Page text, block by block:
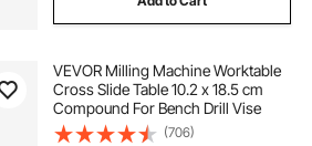
VEVOR Milling Machine Worktable
Cross Slide Table 10.2 x 18.5 cm
Compound For Bench Drill Vise
(706)